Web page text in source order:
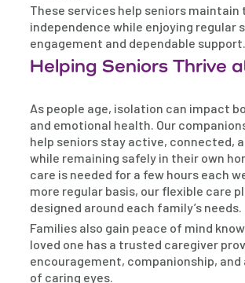
These services help seniors maintain
independence while enjoying regular
engagement and dependable support.
Helping Seniors Thrive
As people age, isolation can impact
and emotional health. Our
help seniors stay active, connected,
while remaining safely in their own
care is needed for a few hours each
more regular basis, our flexible care
designed around each family’s needs.
Families also gain peace of mind
loved one has a trusted caregiver
encouragement, companionship, and
of caring eyes.